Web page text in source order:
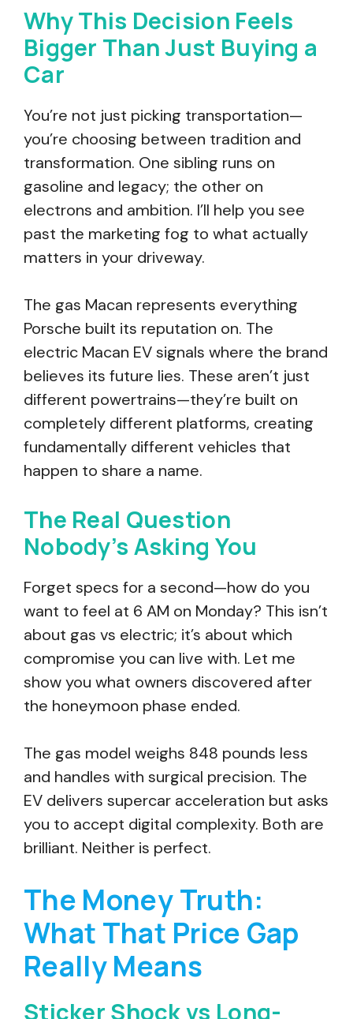
Why This Decision Feels
Bigger Than Just Buying a
Car
You’re not just picking transportation—
you’re choosing between tradition and
transformation. One sibling runs on
gasoline and legacy; the other on
electrons and ambition. I’ll help you see
past the marketing fog to what actually
matters in your driveway.
The gas Macan represents everything
Porsche built its reputation on. The
electric Macan EV signals where the brand
believes its future lies. These aren’t just
different powertrains—they’re built on
completely different platforms, creating
fundamentally different vehicles that
happen to share a name.
The Real Question
Nobody’s Asking You
Forget specs for a second—how do you
want to feel at 6 AM on Monday? This isn’t
about gas vs electric; it’s about which
compromise you can live with. Let me
show you what owners discovered after
the honeymoon phase ended.
The gas model weighs 848 pounds less
and handles with surgical precision. The
EV delivers supercar acceleration but asks
you to accept digital complexity. Both are
brilliant. Neither is perfect.
The Money Truth:
What That Price Gap
Really Means
Sticker Shock vs Long-